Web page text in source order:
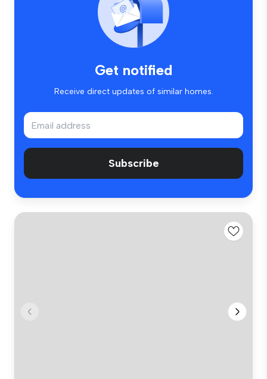
Get notified
Receive direct updates of similar homes.
Subscribe